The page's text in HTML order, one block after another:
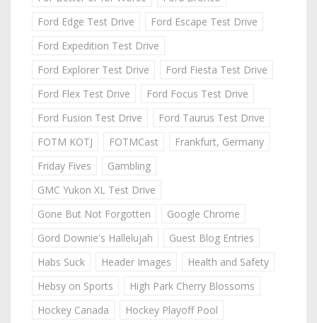
Ford Edge Test Drive
Ford Escape Test Drive
Ford Expedition Test Drive
Ford Explorer Test Drive
Ford Fiesta Test Drive
Ford Flex Test Drive
Ford Focus Test Drive
Ford Fusion Test Drive
Ford Taurus Test Drive
FOTM KOTJ
FOTMCast
Frankfurt, Germany
Friday Fives
Gambling
GMC Yukon XL Test Drive
Gone But Not Forgotten
Google Chrome
Gord Downie's Hallelujah
Guest Blog Entries
Habs Suck
Header Images
Health and Safety
Hebsy on Sports
High Park Cherry Blossoms
Hockey Canada
Hockey Playoff Pool